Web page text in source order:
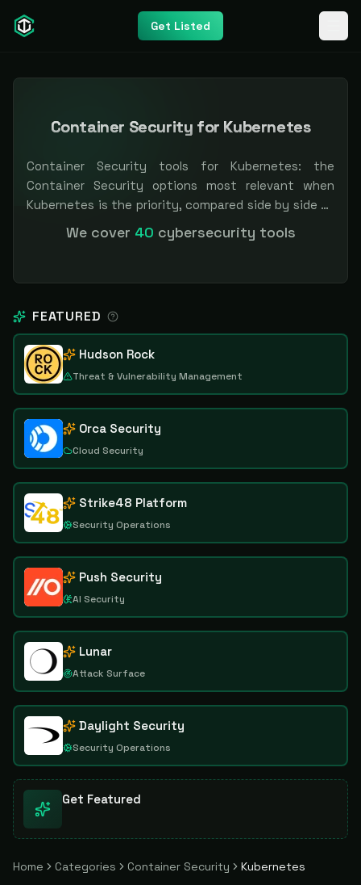
Get Listed
Container Security for Kubernetes
Container Security tools for Kubernetes: the
Container Security options most relevant when
Kubernetes is the priority, compared side by side so
you can shortlist faster. Filter by pricing or
specialization. Independent and vendor-neutral: our
sponsored placement is always labeled.
We cover 40 cybersecurity tools
FEATURED
Hudson Rock
Threat & Vulnerability Management
Orca Security
Cloud Security
Strike48 Platform
Security Operations
Push Security
AI Security
Lunar
Attack Surface
Daylight Security
Security Operations
Get Featured
Home Categories Container Security Kubernetes